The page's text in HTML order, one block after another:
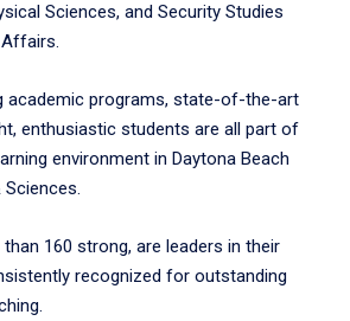
Sciences, and Security Studies
academic programs, state-of-the-art
enthusiastic students are all part of
environment in Daytona Beach
160 strong, are leaders in their
recognized for outstanding